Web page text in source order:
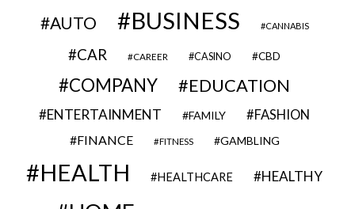
AUTO BUSINESS CANNABIS
CAR CAREER CASINO CBD
COMPANY EDUCATION
ENTERTAINMENT FAMILY FASHION
FINANCE FITNESS GAMBLING
HEALTH HEALTHCARE HEALTHY